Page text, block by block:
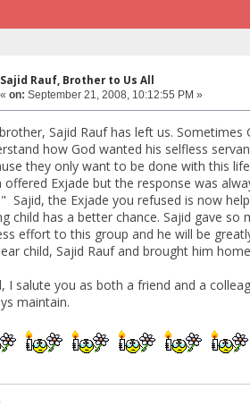
Sajid Rauf, Brother to Us All
« on: September 21, 2008, 10:12:55 PM »
Sajid Rauf has left us.
how God wanted his selfless
they only want to be done with this
offered Exjade but the response was
Sajid, the Exjade you refused is now
child has a better chance. Sajid gave
effort to this group and he will be
child, Sajid Rauf and brought him
I salute you as both a friend and a
maintain.